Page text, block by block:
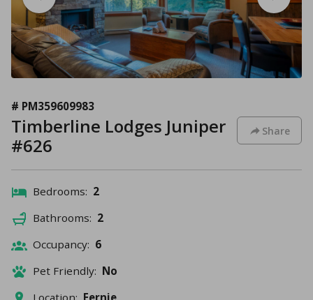
# PM359609983
Timberline Lodges Juniper
#626
Share
Bedrooms: 2
Bathrooms: 2
Occupancy: 6
Pet Friendly: No
Location: Fernie